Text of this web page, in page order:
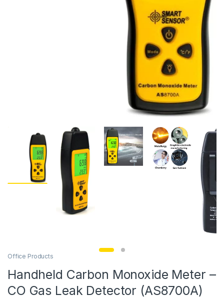
Office Products
Handheld Carbon Monoxide Meter –
CO Gas Leak Detector (AS8700A)